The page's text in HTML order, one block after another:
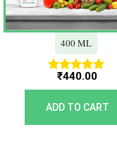
400 ML
Rated
5.00
out of 5
₹440.00
ADD TO CART